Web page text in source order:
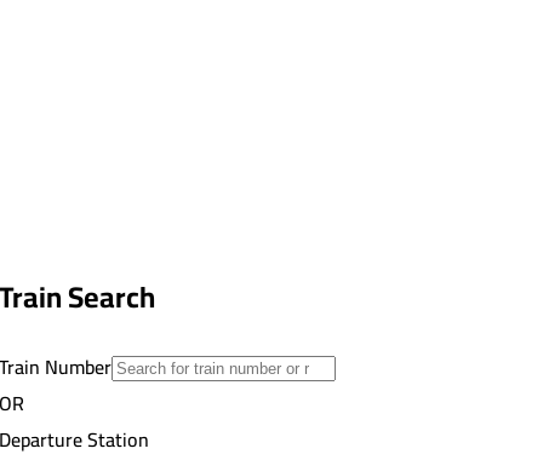
Train Search
Train Number
OR
Departure Station